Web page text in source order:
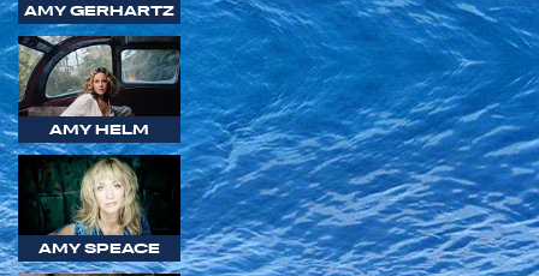
AMY GERHARTZ
AMY HELM
AMY SPEACE